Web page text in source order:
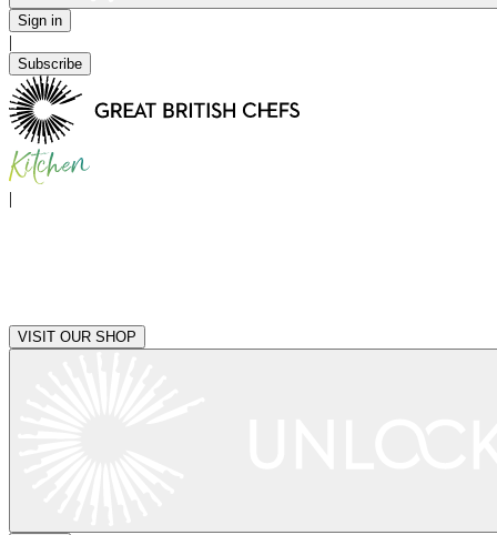
Sign in
|
Subscribe
|
VISIT OUR SHOP